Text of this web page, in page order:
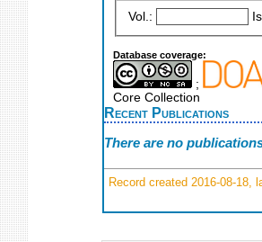
Vol.:
Database coverage:
;
Core Collection
Recent Publications
There are no
Record created 2016-08-18,